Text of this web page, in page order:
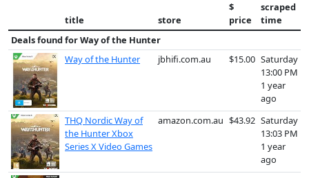
title store
$
price
scraped
time
Deals found forWay of the Hunter
Way of the Hunter
jbhifi.com.au $15.00 Saturday
13:00 PM
1 year
ago
THQ Nordic Way of
the Hunter Xbox
Series X Video Games
amazon.com.au $43.92 Saturday
13:03 PM
1 year
ago